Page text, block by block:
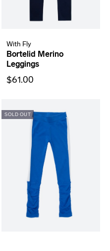
With Fly
Bortelid Merino
Leggings
$61.00
SOLD OUT